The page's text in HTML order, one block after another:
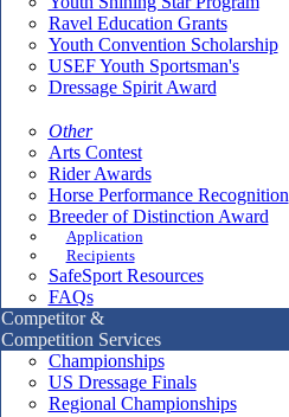
Ravel Education Grants
Youth Convention Scholarship
USEF Youth Sportsman's
Dressage Spirit Award
Other
Arts Contest
Rider Awards
Horse Performance Recognition
Breeder of Distinction Award
Application
Recipients
SafeSport Resources
FAQs
Competitor &
Competition Services
Championships
US Dressage Finals
Regional Championships